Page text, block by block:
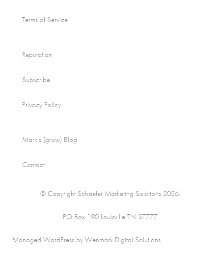
Terms of Service
Reputation
Subscribe
Privacy Policy
Mark’s (grow) Blog
Contact
© Copyright Schaefer Marketing Solutions 2026.
PO Box 190 Louisville TN 37777
Managed WordPress by Wenmark Digital Solutions